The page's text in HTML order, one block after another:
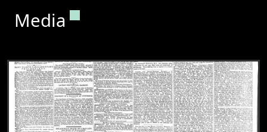
Media Permanent link to this section.